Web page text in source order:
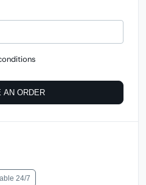
AN ORDER
24/7